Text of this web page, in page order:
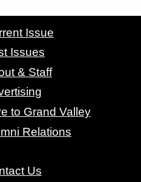
VALLEY MAGAZINE
Issue
Issues
& Staff
to Grand Valley
Relations
Us